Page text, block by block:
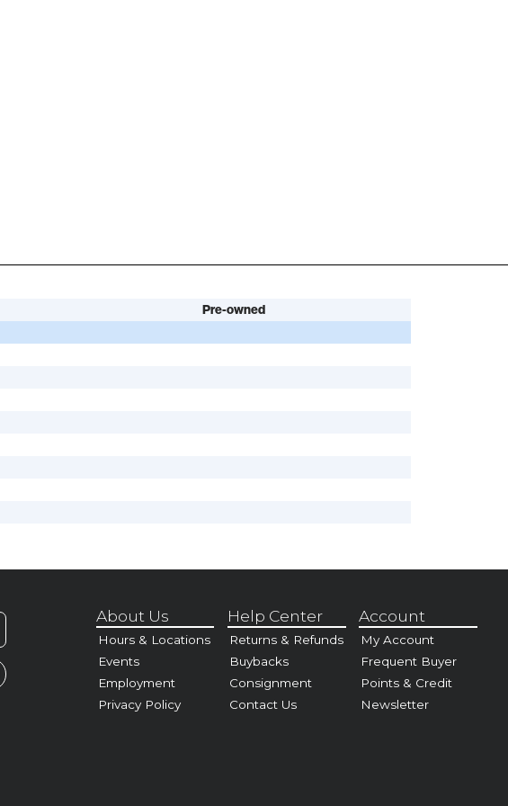
Pre-owned
About Us
Hours & Locations
Events
Employment
Privacy Policy
Help Center
Returns & Refunds
Buybacks
Consignment
Contact Us
Account
My Account
Frequent Buyer
Points & Credit
Newsletter